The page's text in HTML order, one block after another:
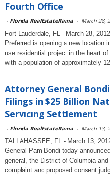
Fourth Office
- Florida RealEstateRama - March 28,
Fort Lauderdale, FL - March 28,
Preferred is opening a new location
use residential project in the heart
with a population of approximately
Attorney General
Filings in $25 Billion
Servicing Settlement
- Florida RealEstateRama - March 13,
TALLAHASSEE, FL - March 13,
General Pam Bondi today
general, the District of Columbia
complaint and proposed consent